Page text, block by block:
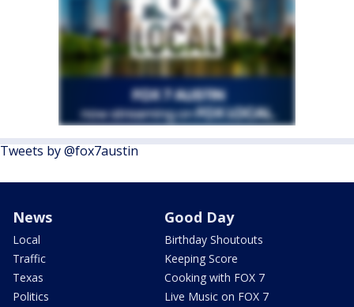
Tweets by @fox7austin
News
Local
Traffic
Texas
Politics
Good Day
Birthday Shoutouts
Keeping Score
Cooking with FOX 7
Live Music on FOX 7